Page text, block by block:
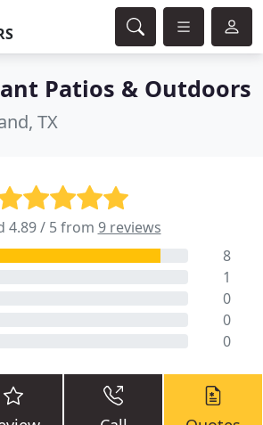
Patios & Outdoors
TX
4.89 / 5 from 9 reviews
8
1
0
0
0